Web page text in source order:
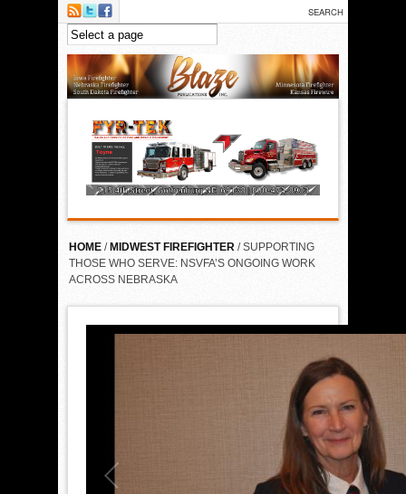
Skip to main content
HOME /MIDWEST FIREFIGHTER / SUPPORTING
THOSE WHO SERVE: NSVFA’S ONGOING WORK
ACROSS NEBRASKA